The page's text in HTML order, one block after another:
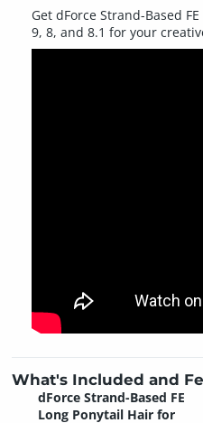
Get dForce Strand-Based
9, 8, and 8.1 for your
What's Included and
dForce Strand-Based FE
Long Ponytail Hair for